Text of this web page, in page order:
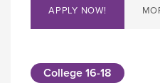
APPLY NOW!
College 16-18